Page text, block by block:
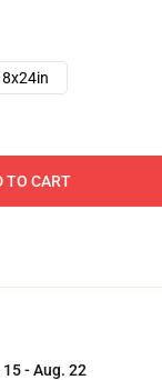
TO CART
15 - Aug. 22